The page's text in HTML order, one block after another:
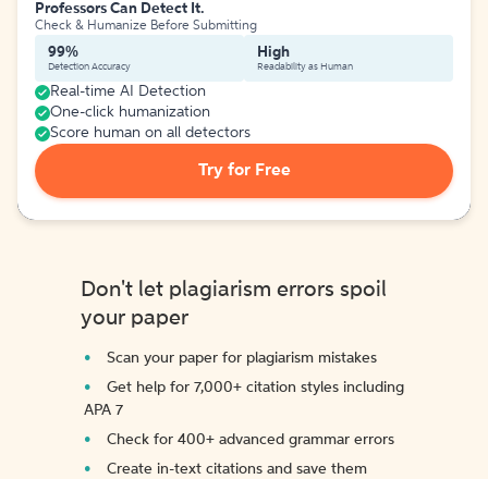
Professors Can Detect It.
Check & Humanize Before Submitting
99%
Detection Accuracy
High
Readability as Human
Real-time AI Detection
One-click humanization
Score human on all detectors
Try for Free
Don't let plagiarism errors spoil
your paper
Scan your paper for plagiarism mistakes
Get help for 7,000+ citation styles including
APA 7
Check for 400+ advanced grammar errors
Create in-text citations and save them